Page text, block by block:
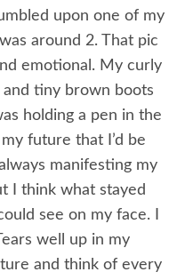
upon one of my
around 2. That pic
emotional. My curly
and tiny brown boots
holding a pen in the
future that I’d be
manifesting my
I think what stayed
see on my face. I
well up in my
and think of every